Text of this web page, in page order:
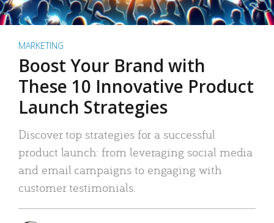
MARKETING
Boost Your Brand with
These 10 Innovative Product
Launch Strategies
Discover top strategies for a successful
product launch: from leveraging social media
and email campaigns to engaging with
customer testimonials.